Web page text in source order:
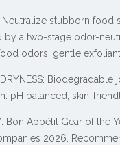
Neutralize stubborn
by a two-stage odor-
odors, gentle
DRYNESS:
pH balanced, skin-
Bon Appétit Gear of the
2026.